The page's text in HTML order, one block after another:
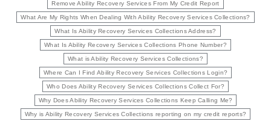
Remove Ability Recovery Services From My Credit Report
What Are My Rights When Dealing With Ability Recovery Services Collections?
What Is Ability Recovery Services Collections Address?
What Is Ability Recovery Services Collections Phone Number?
What is Ability Recovery Services Collections?
Where Can I Find Ability Recovery Services Collections Login?
Who Does Ability Recovery Services Collections Collect For?
Why Does Ability Recovery Services Collections Keep Calling Me?
Why is Ability Recovery Services Collections reporting on my credit reports?